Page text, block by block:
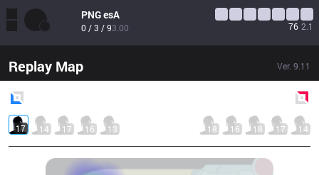
PNGesA
0 / 3 / 93.00 76 2.1
Replay Map Ver. 9.11
17 14 17 16 13 18 16 18 17 14